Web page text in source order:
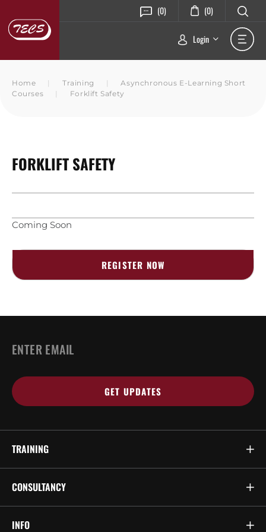
(0) (0)
Login
Home | Training |
Asynchronous E-Learning Short
Courses
| Forklift Safety
FORKLIFT SAFETY
Coming Soon
REGISTER NOW
Email
*
TRAINING
CONSULTANCY
INFO